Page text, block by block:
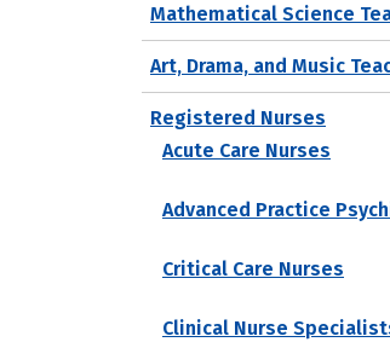
Mathematical Science
Art, Drama, and Music
Registered Nurses
Acute Care Nurses
Advanced Practice
Critical Care Nurses
Clinical Nurse